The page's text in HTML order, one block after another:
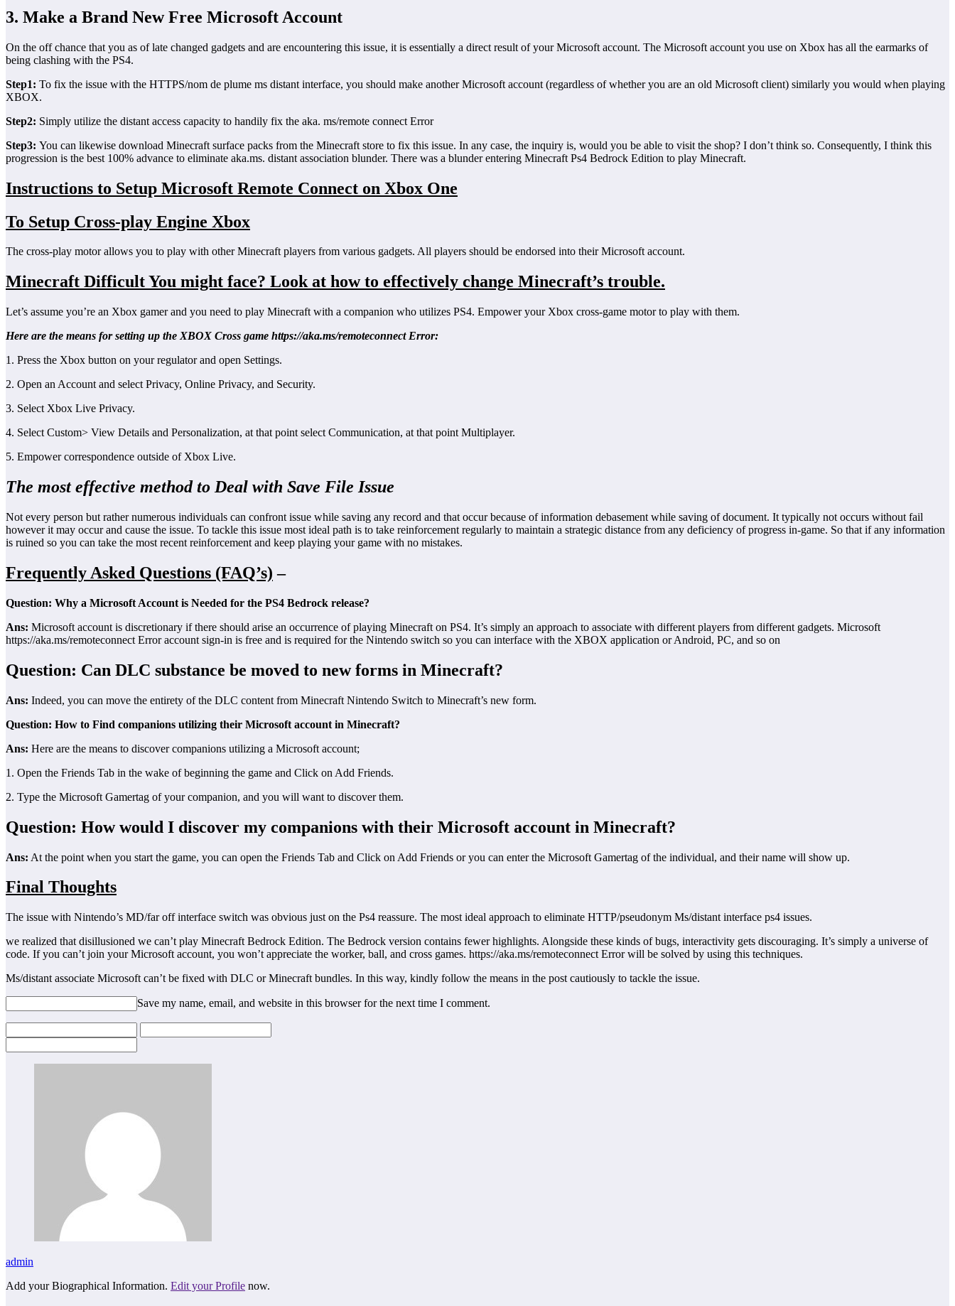
3. Make a Brand New Free Microsoft Account
On the off chance that you as of late changed gadgets and are encountering this issue, it is essentially a direct result of your Microsoft account. The Microsoft account you use on Xbox has all the earmarks of
being clashing with the PS4.
Step1: To fix the issue with the HTTPS/nom de plume ms distant interface, you should make another Microsoft account (regardless of whether you are an old Microsoft client) similarly you would when playing
XBOX.
Step2: Simply utilize the distant access capacity to handily fix the aka. ms/remote connect Error
Step3: You can likewise download Minecraft surface packs from the Minecraft store to fix this issue. In any case, the inquiry is, would you be able to visit the shop? I don’t think so. Consequently, I think this
progression is the best 100% advance to eliminate aka.ms. distant association blunder. There was a blunder entering Minecraft Ps4 Bedrock Edition to play Minecraft.
Instructions to Setup Microsoft Remote Connect on Xbox One
To Setup Cross-play Engine Xbox
The cross-play motor allows you to play with other Minecraft players from various gadgets. All players should be endorsed into their Microsoft account.
Minecraft Difficult You might face? Look at how to effectively change Minecraft’s trouble.
Let’s assume you’re an Xbox gamer and you need to play Minecraft with a companion who utilizes PS4. Empower your Xbox cross-game motor to play with them.
Here are the means for setting up the XBOX Cross game https://aka.ms/remoteconnect Error:
1. Press the Xbox button on your regulator and open Settings.
2. Open an Account and select Privacy, Online Privacy, and Security.
3. Select Xbox Live Privacy.
4. Select Custom> View Details and Personalization, at that point select Communication, at that point Multiplayer.
5. Empower correspondence outside of Xbox Live.
The most effective method to Deal with Save File Issue
Not every person but rather numerous individuals can confront issue while saving any record and that occur because of information debasement while saving of document. It typically not occurs without fail
however it may occur and cause the issue. To tackle this issue most ideal path is to take reinforcement regularly to maintain a strategic distance from any deficiency of progress in-game. So that if any information
is ruined so you can take the most recent reinforcement and keep playing your game with no mistakes.
Frequently Asked Questions (FAQ’s) –
Question: Why a Microsoft Account is Needed for the PS4 Bedrock release?
Ans: Microsoft account is discretionary if there should arise an occurrence of playing Minecraft on PS4. It’s simply an approach to associate with different players from different gadgets. Microsoft
https://aka.ms/remoteconnect Error account sign-in is free and is required for the Nintendo switch so you can interface with the XBOX application or Android, PC, and so on
Question: Can DLC substance be moved to new forms in Minecraft?
Ans: Indeed, you can move the entirety of the DLC content from Minecraft Nintendo Switch to Minecraft’s new form.
Question: How to Find companions utilizing their Microsoft account in Minecraft?
Ans: Here are the means to discover companions utilizing a Microsoft account;
1. Open the Friends Tab in the wake of beginning the game and Click on Add Friends.
2. Type the Microsoft Gamertag of your companion, and you will want to discover them.
Question: How would I discover my companions with their Microsoft account in Minecraft?
Ans: At the point when you start the game, you can open the Friends Tab and Click on Add Friends or you can enter the Microsoft Gamertag of the individual, and their name will show up.
Final Thoughts
The issue with Nintendo’s MD/far off interface switch was obvious just on the Ps4 reassure. The most ideal approach to eliminate HTTP/pseudonym Ms/distant interface ps4 issues.
we realized that disillusioned we can’t play Minecraft Bedrock Edition. The Bedrock version contains fewer highlights. Alongside these kinds of bugs, interactivity gets discouraging. It’s simply a universe of
code. If you can’t join your Microsoft account, you won’t appreciate the worker, ball, and cross games. https://aka.ms/remoteconnect Error will be solved by using this techniques.
Ms/distant associate Microsoft can’t be fixed with DLC or Minecraft bundles. In this way, kindly follow the means in the post cautiously to tackle the issue.
Save my name, email, and website in this browser for the next time I comment.
admin
Add your Biographical Information. Edit your Profile now.